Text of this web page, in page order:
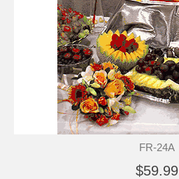
FR-24A
$59.99